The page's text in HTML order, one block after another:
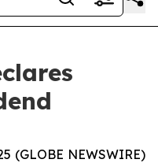
(GLOBE NEWSWIRE)